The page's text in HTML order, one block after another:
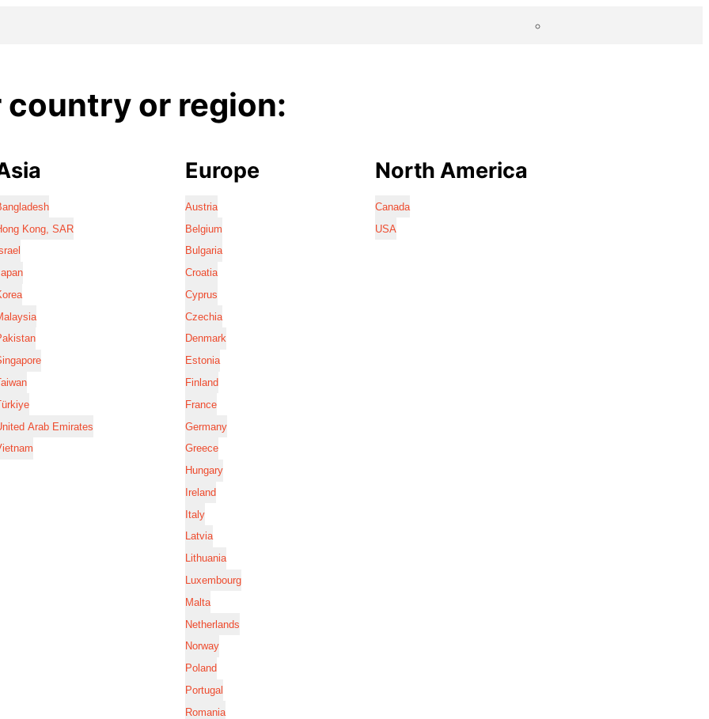
country or region:
Kong, SAR
Arab Emirates
Europe
Austria
Belgium
Bulgaria
Croatia
Cyprus
Czechia
Denmark
Estonia
Finland
France
Germany
Greece
Hungary
Ireland
Italy
Latvia
Lithuania
Luxembourg
Malta
Netherlands
Norway
Poland
Portugal
Romania
North America
Canada
USA